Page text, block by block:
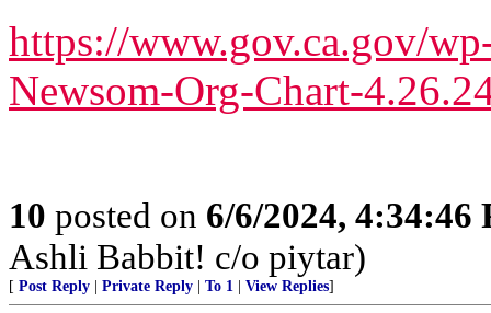
https://www.gov.ca.gov/
Newsom-Org-Chart-
10 posted on 6/6/2024, 4:34:46
Ashli Babbit! c/o piytar)
[ Post Reply Private Reply To 1 View Replies]